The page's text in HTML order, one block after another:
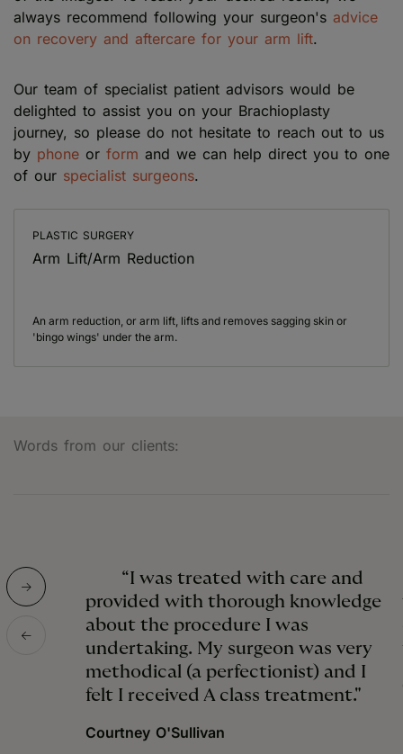
PLASTIC SURGERY
Arm Lift/Arm Reduction
An arm reduction, or arm lift, lifts and removes sagging skin or
'bingo wings' under the arm.
always recommend following your surgeon's advice
on recovery and aftercare for your arm lift.
Our team of specialist patient advisors would be
delighted to assist you on your Brachioplasty
journey, so please do not hesitate to reach out to us
by phone or form and we can help direct you to one
of our specialist surgeons.
Words from our clients:
“I was treated with care and
provided with thorough knowledge
about the procedure I was
undertaking. My surgeon was very
methodical (a perfectionist) and I
felt I received A class treatment."
Courtney O'Sullivan